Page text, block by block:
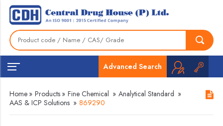
Advanced Search
Home » Products » Fine Chemical » Analytical Standard »
AAS & ICP Solutions » 869290